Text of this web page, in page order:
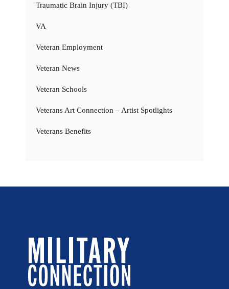
Traumatic Brain Injury (TBI)
VA
Veteran Employment
Veteran News
Veteran Schools
Veterans Art Connection – Artist Spotlights
Veterans Benefits